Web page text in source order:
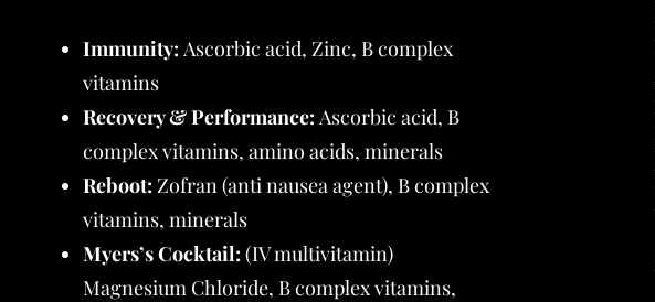
Immunity: Ascorbic acid, Zinc, B complex
vitamins
Recovery & Performance: Ascorbic acid, B
complex vitamins, amino acids, minerals
Reboot: Zofran (anti nausea agent), B complex
vitamins, minerals
Myers’s Cocktail: (IV multivitamin)
Magnesium Chloride, B complex vitamins,